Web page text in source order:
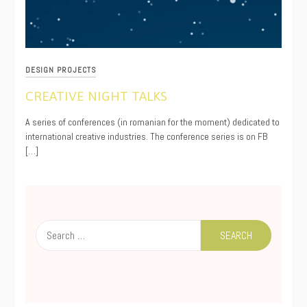
DESIGN PROJECTS
CREATIVE NIGHT TALKS
09/12/2020
A series of conferences (in romanian for the moment) dedicated to
international creative industries. The conference series is on FB
[…]
for: